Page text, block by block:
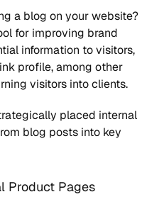
a blog on your website?
for improving brand
information to visitors,
profile, among other
visitors into clients.
placed internal
blog posts into key
Product Pages